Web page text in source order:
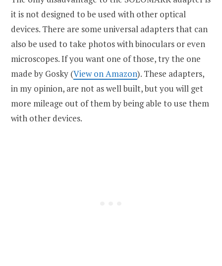
it is not designed to be used with other optical
devices. There are some universal adapters that can
also be used to take photos with binoculars or even
microscopes. If you want one of those, try the one
made by Gosky (View on Amazon). These adapters,
in my opinion, are not as well built, but you will get
more mileage out of them by being able to use them
with other devices.